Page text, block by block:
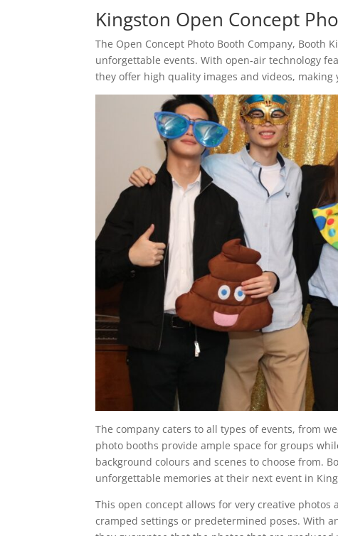
Kingston Open Concept
The Open Concept Photo Booth Company,
unforgettable events. With open-air technology
they offer high quality images and videos,
The company caters to all types of events, from
photo booths provide ample space for groups
background colours and scenes to choose from.
unforgettable memories at their next event in
This open concept allows for very creative
cramped settings or predetermined poses. With